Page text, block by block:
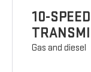
10-
Gas and diesel